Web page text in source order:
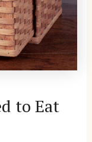
to Eat